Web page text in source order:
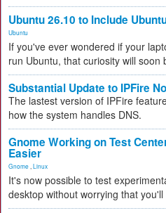
Ubuntu 26.10 to Include
Ubuntu
If you've ever wondered if your
run Ubuntu, that curiosity will soon
Substantial Update to IPFire
The lastest version of IPFire
how the system handles DNS.
Gnome Working on Test
Easier
Gnome Linux
It's now possible to test
desktop without worrying that